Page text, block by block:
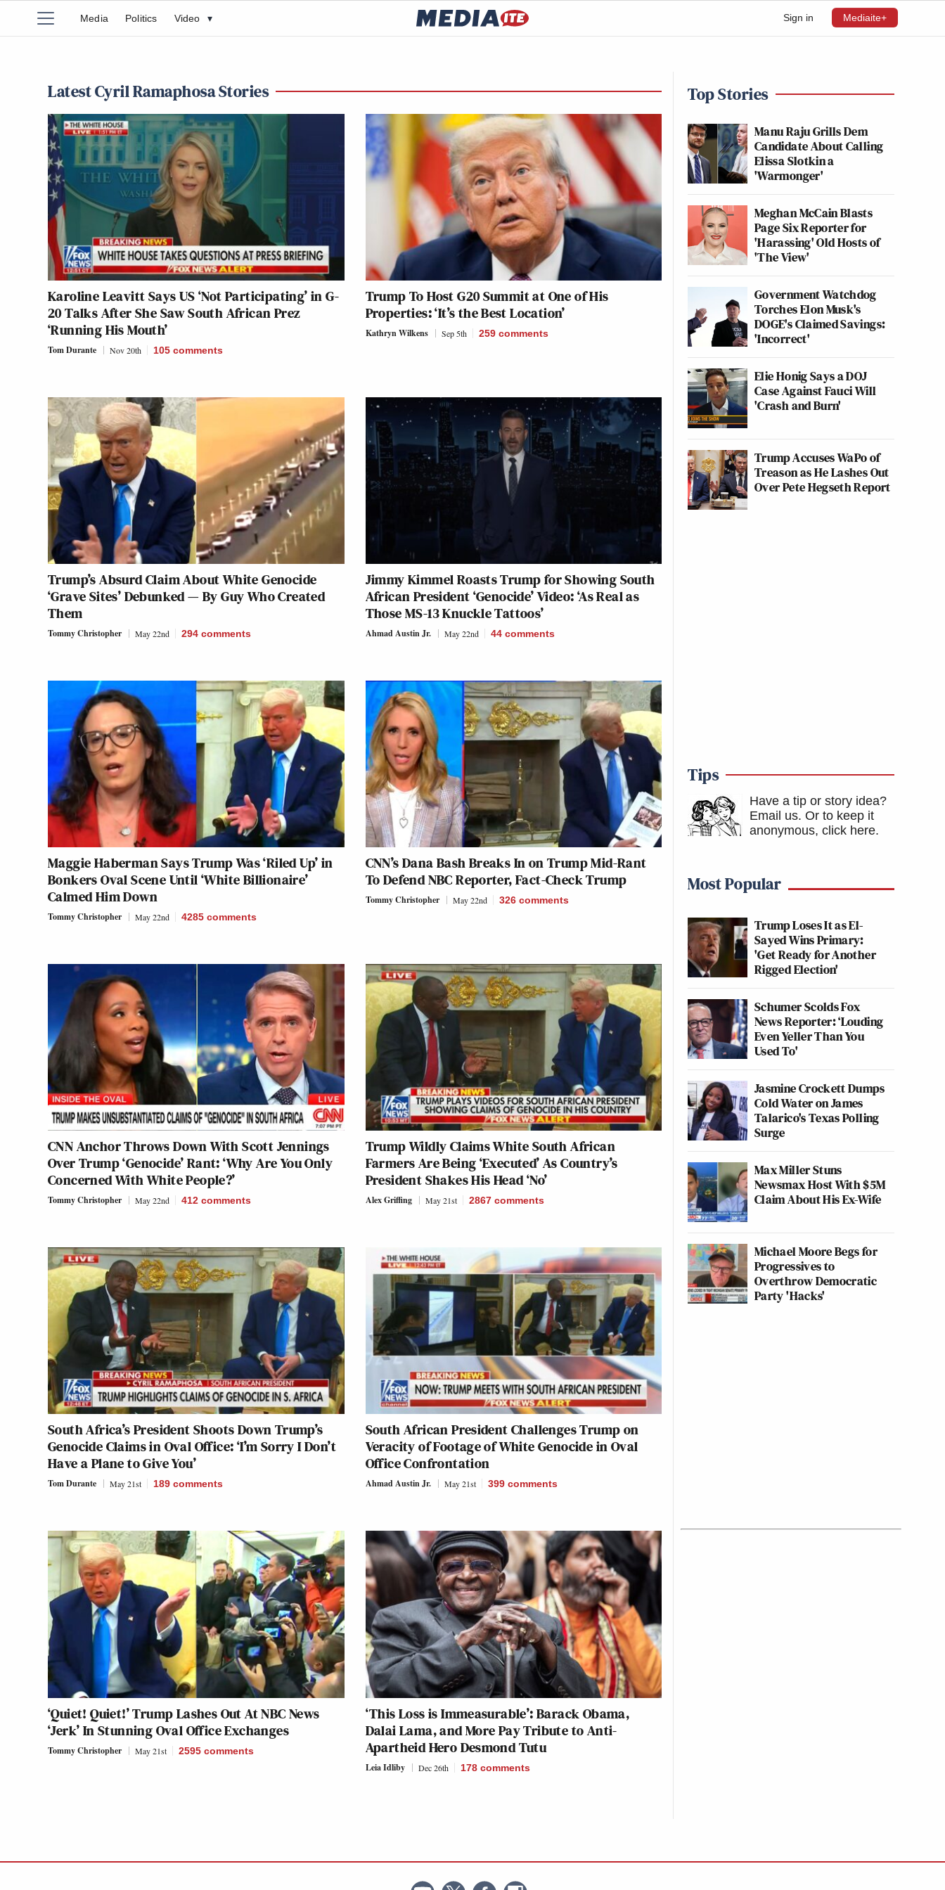
Sign in Mediaite+
Media Politics Video ▾
Latest Cyril Ramaphosa Stories
Karoline Leavitt Says US ‘Not Participating’ in G-
20 Talks After She Saw South African Prez
‘Running His Mouth’
Tom Durante Nov 20th 105 comments
Trump To Host G20 Summit at One of His
Properties: ‘It’s the Best Location’
Kathryn Wilkens Sep 5th 259 comments
Trump’s Absurd Claim About White Genocide
‘Grave Sites’ Debunked — By Guy Who Created
Them
Tommy Christopher May 22nd 294 comments
Jimmy Kimmel Roasts Trump for Showing South
African President ‘Genocide’ Video: ‘As Real as
Those MS-13 Knuckle Tattoos’
Ahmad Austin Jr. May 22nd 44 comments
Maggie Haberman Says Trump Was ‘Riled Up’ in
Bonkers Oval Scene Until ‘White Billionaire’
Calmed Him Down
Tommy Christopher May 22nd 4285 comments
CNN’s Dana Bash Breaks In on Trump Mid-Rant
To Defend NBC Reporter, Fact-Check Trump
Tommy Christopher May 22nd 326 comments
CNN Anchor Throws Down With Scott Jennings
Over Trump ‘Genocide’ Rant: ‘Why Are You Only
Concerned With White People?’
Tommy Christopher May 22nd 412 comments
Trump Wildly Claims White South African
Farmers Are Being ‘Executed’ As Country’s
President Shakes His Head ‘No’
Alex Griffing May 21st 2867 comments
South Africa’s President Shoots Down Trump’s
Genocide Claims in Oval Office: ‘I’m Sorry I Don’t
Have a Plane to Give You’
Tom Durante May 21st 189 comments
South African President Challenges Trump on
Veracity of Footage of White Genocide in Oval
Office Confrontation
Ahmad Austin Jr. May 21st 399 comments
‘Quiet! Quiet!’ Trump Lashes Out At NBC News
‘Jerk’ In Stunning Oval Office Exchanges
Tommy Christopher May 21st 2595 comments
‘This Loss is Immeasurable’: Barack Obama,
Dalai Lama, and More Pay Tribute to Anti-
Apartheid Hero Desmond Tutu
Leia Idliby Dec 26th 178 comments
Top Stories
Manu Raju Grills Dem
Candidate About Calling
Elissa Slotkin a
'Warmonger'
Meghan McCain Blasts
Page Six Reporter for
'Harassing' Old Hosts of
'The View'
Government Watchdog
Torches Elon Musk's
DOGE's Claimed Savings:
'Incorrect'
Elie Honig Says a DOJ
Case Against Fauci Will
'Crash and Burn'
Trump Accuses WaPo of
Treason as He Lashes Out
Over Pete Hegseth Report
Tips
Have a tip or story idea?
Email us. Or to keep it
anonymous, click here.
Most Popular
Trump Loses It as El-
Sayed Wins Primary:
'Get Ready for Another
Rigged Election'
Schumer Scolds Fox
News Reporter: ‘Louding
Even Yeller Than You
Used To'
Jasmine Crockett Dumps
Cold Water on James
Talarico's Texas Polling
Surge
Max Miller Stuns
Newsmax Host With $5M
Claim About His Ex-Wife
Michael Moore Begs for
Progressives to
Overthrow Democratic
Party 'Hacks'